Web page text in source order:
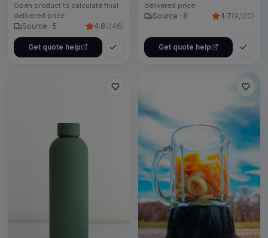
Open product to calculate final
delivered price
Source · 5 4.8(246)
Get quote help
delivered price
Source · 8 4.7(9,120)
Get quote help